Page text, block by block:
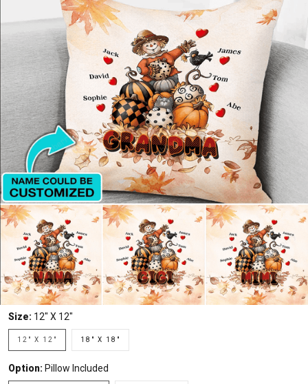
Size: 12" X 12"
12" X 12" 18" X 18"
Option: Pillow Included